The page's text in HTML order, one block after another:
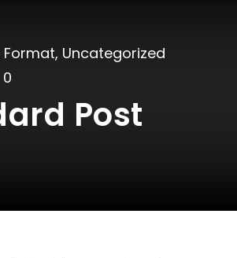
Format, Uncategorized
0
Post